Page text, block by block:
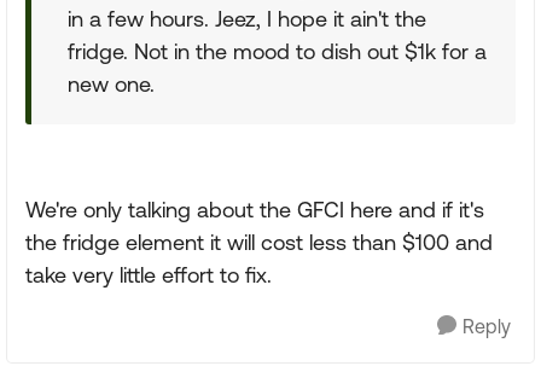
in a few hours. Jeez, I hope it ain't the
fridge. Not in the mood to dish out $1k for a
new one.
We're only talking about the GFCI here and if it's
the fridge element it will cost less than $100 and
take very little effort to fix.
Reply